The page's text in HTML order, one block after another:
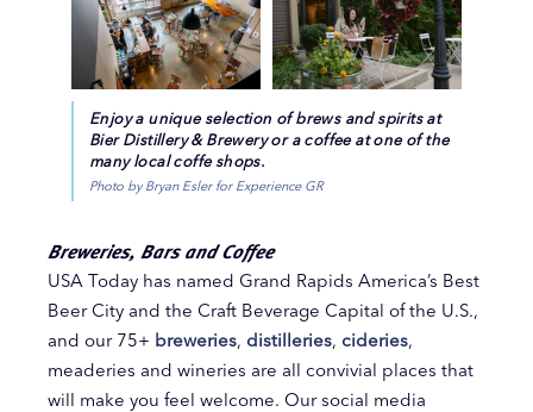
Enjoy a unique selection of brews and spirits at
Bier Distillery & Brewery or a coffee at one of the
many local coffe shops.
Photo by Bryan Esler for Experience GR
Breweries, Bars and Coffee
USA Today has named Grand Rapids America’s Best
Beer City and the Craft Beverage Capital of the U.S.,
and our 75+ breweries, distilleries, cideries,
meaderies and wineries are all convivial places that
will make you feel welcome. Our social media